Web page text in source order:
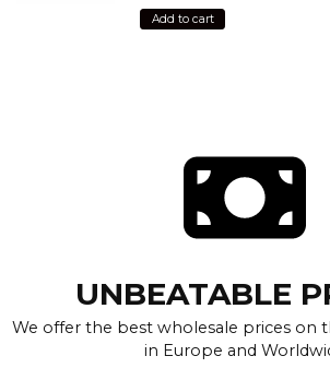
Add to cart
UNBEATABLE
We offer the best wholesale prices on
in Europe and